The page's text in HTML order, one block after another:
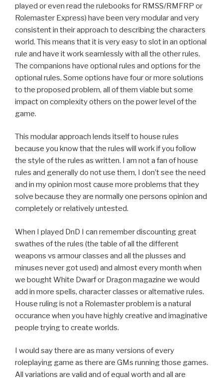
played or even read the rulebooks for RMSS/RMFRP or
Rolemaster Express) have been very modular and very
consistent in their approach to describing the characters
world. This means that it is very easy to slot in an optional
rule and have it work seamlessly with all the other rules.
The companions have optional rules and options for the
optional rules. Some options have four or more solutions
to the proposed problem, all of them viable but some
impact on complexity others on the power level of the
game.
This modular approach lends itself to house rules
because you know that the rules will work if you follow
the style of the rules as written. I am not a fan of house
rules and generally do not use them, I don’t see the need
and in my opinion most cause more problems that they
solve because they are normally one persons opinion and
completely or relatively untested.
When I played DnD I can remember discounting great
swathes of the rules (the table of all the different
weapons vs armour classes and all the plusses and
minuses never got used) and almost every month when
we bought White Dwarf or Dragon magazine we would
add in more spells, character classes or alternative rules.
House ruling is not a Rolemaster problem is a natural
occurance when you have highly creative and imaginative
people trying to create worlds.
I would say there are as many versions of every
roleplaying game as there are GMs running those games.
All variations are valid and of equal worth and all are